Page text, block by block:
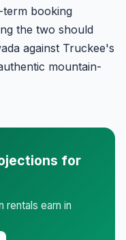
booking
the two should
against Truckee's
mountain-
for
rentals earn in